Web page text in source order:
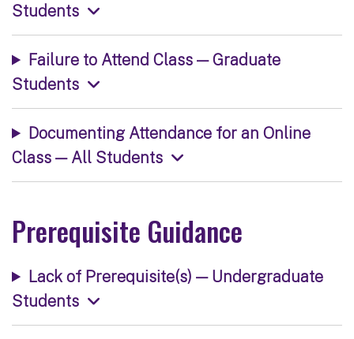
Students
Failure to Attend Class — Graduate
Students
Documenting Attendance for an Online
Class — All Students
Prerequisite Guidance
Lack of Prerequisite(s) — Undergraduate
Students